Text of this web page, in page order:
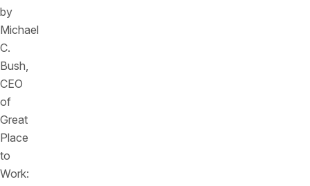
by
Michael
C.
Bush,
CEO
of
Great
Place
to
Work: